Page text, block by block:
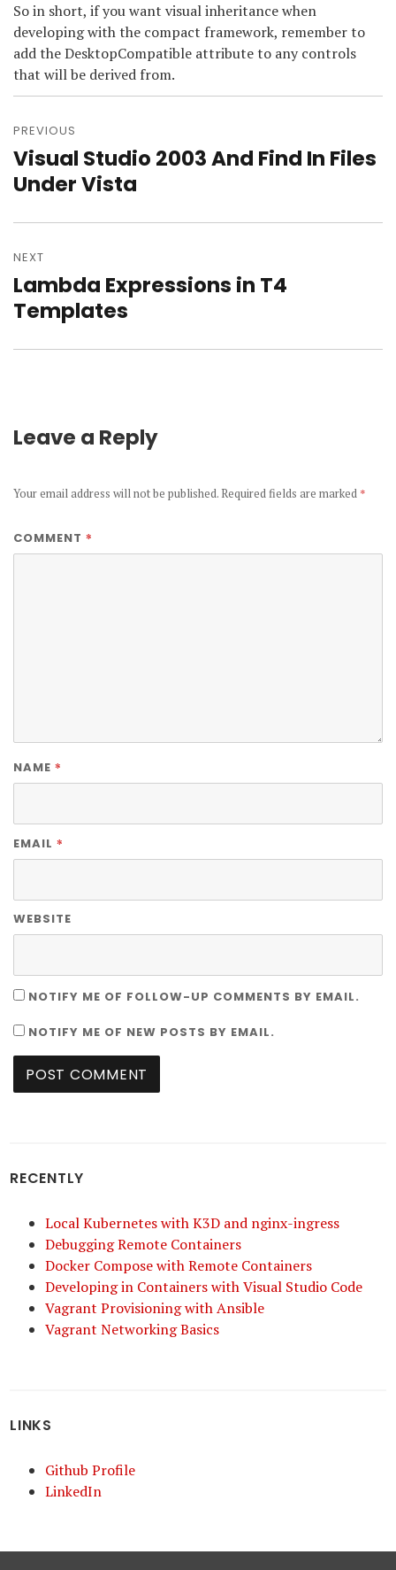
So in short, if you want visual inheritance when
developing with the compact framework, remember to
add the DesktopCompatible attribute to any controls
that will be derived from.
navigation
PREVIOUS
Previous
post:
Visual Studio 2003 And Find In Files
Under Vista
NEXT
Next
post:
Lambda Expressions in T4
Templates
Leave a Reply
Your email address will not be published. Required fields are marked *
COMMENT *
NAME *
EMAIL *
WEBSITE
NOTIFY ME OF FOLLOW-UP COMMENTS BY EMAIL.
NOTIFY ME OF NEW POSTS BY EMAIL.
RECENTLY
Local Kubernetes with K3D and nginx-ingress
Debugging Remote Containers
Docker Compose with Remote Containers
Developing in Containers with Visual Studio Code
Vagrant Provisioning with Ansible
Vagrant Networking Basics
LINKS
Github Profile
LinkedIn